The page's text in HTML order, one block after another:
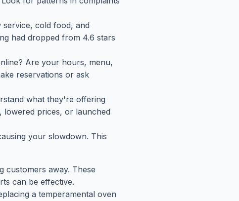
service, cold food, and
had dropped from 4.6 stars
Are your hours, menu,
reservations or ask
what they're offering
lowered prices, or launched
your slowdown. This
customers away. These
can be effective.
a temperamental oven